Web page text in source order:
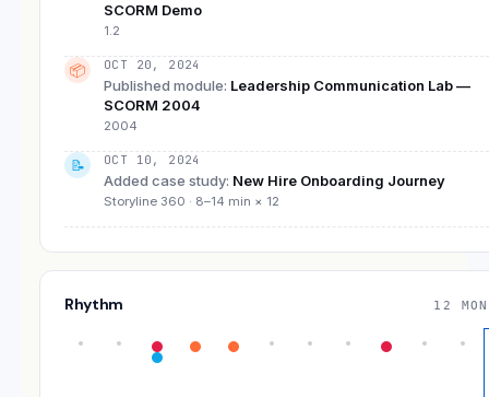
SCORM Demo
1.2
📦 OCT 20, 2024
Published module: Leadership Communication Lab —
SCORM 2004
2004
📝 OCT 10, 2024
Added case study: New Hire Onboarding Journey
Storyline 360 · 8–14 min × 12
Rhythm 12